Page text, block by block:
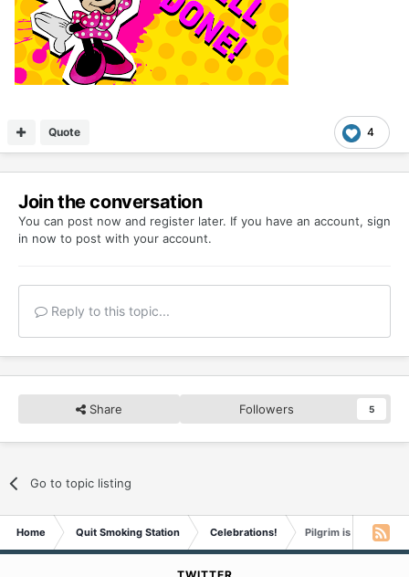
4
Quote
Join the conversation
You can post now and register later. If you have an account, sign
in now to post with your account.
Reply to this topic...
Share Followers 5
Go to topic listing
Home Quit Smoking Station Celebrations! Pilgrim is 1 month